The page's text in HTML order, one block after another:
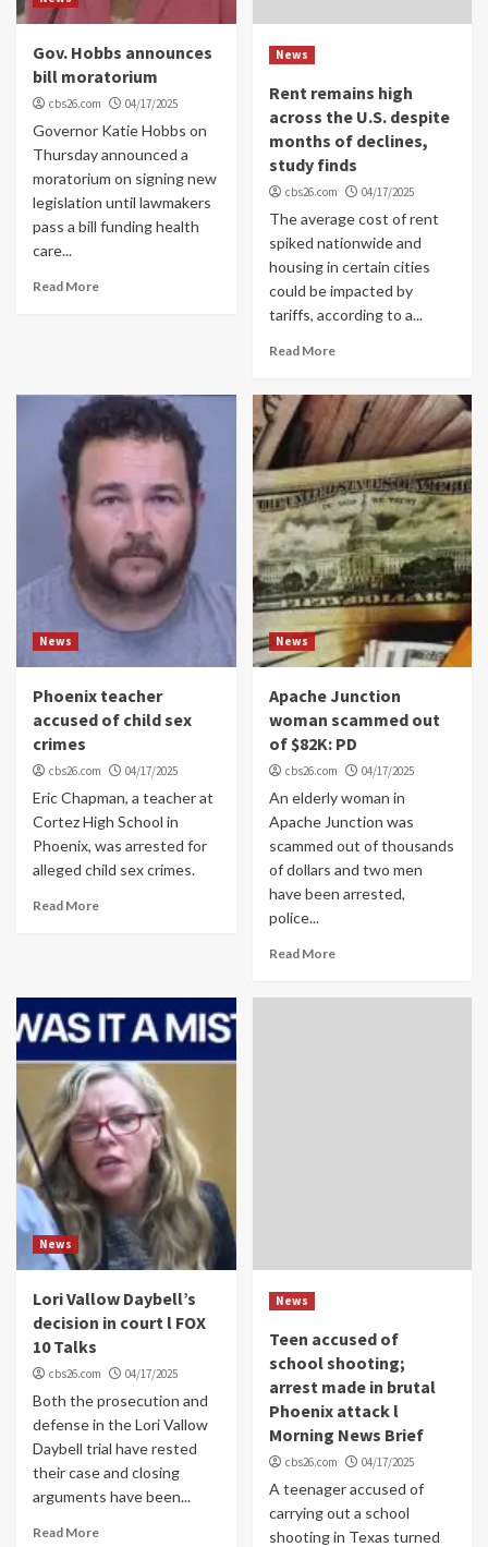
Gov. Hobbs announces
bill moratorium
cbs26.com 04/17/2025
Governor Katie Hobbs on
Thursday announced a
moratorium on signing new
legislation until lawmakers
pass a bill funding health
care...
Read More
News
Rent remains high
across the U.S. despite
months of declines,
study finds
cbs26.com 04/17/2025
The average cost of rent
spiked nationwide and
housing in certain cities
could be impacted by
tariffs, according to a...
Read More
News
Phoenix teacher
accused of child sex
crimes
cbs26.com 04/17/2025
Eric Chapman, a teacher at
Cortez High School in
Phoenix, was arrested for
alleged child sex crimes.
Read More
News
Apache Junction
woman scammed out
of $82K: PD
cbs26.com 04/17/2025
An elderly woman in
Apache Junction was
scammed out of thousands
of dollars and two men
have been arrested,
police...
Read More
News
Lori Vallow Daybell’s
decision in court l FOX
10 Talks
cbs26.com 04/17/2025
Both the prosecution and
defense in the Lori Vallow
Daybell trial have rested
their case and closing
arguments have been...
Read More
News
Teen accused of
school shooting;
arrest made in brutal
Phoenix attack l
Morning News Brief
cbs26.com 04/17/2025
A teenager accused of
carrying out a school
shooting in Texas turned